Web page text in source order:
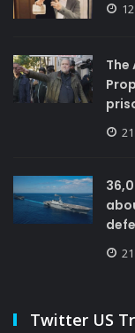
Twitter US